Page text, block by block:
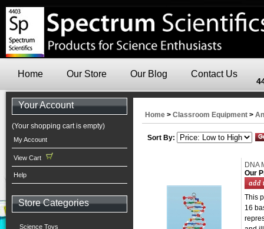
Home Our Store Our Blog Contact Us
Your Account
(Your shopping cart is empty)
My Account
View Cart
Help
Store Categories
Science Toys
Home > Classroom Equipment >
Sort By:
DNA
Our
This
16